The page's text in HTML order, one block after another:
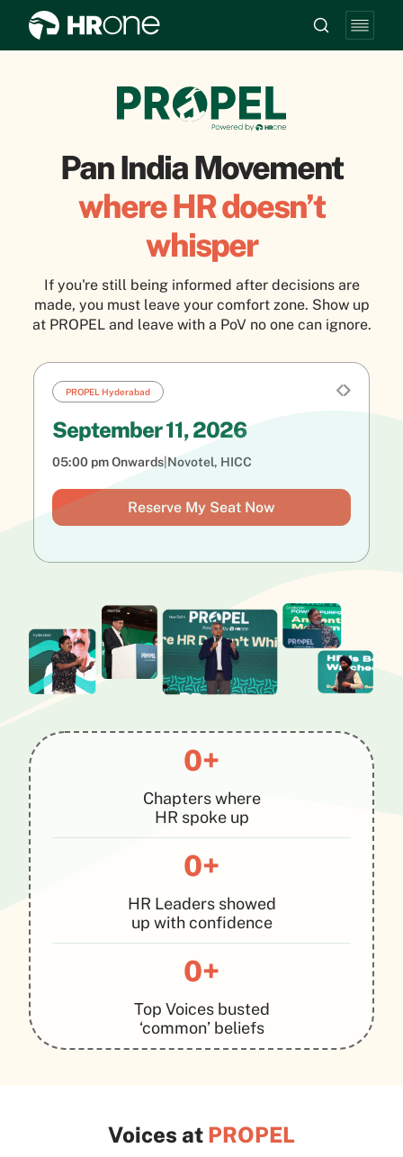
Pan India Movement
where HR doesn’t
whisper
If you're still being informed after decisions are
made, you must leave your comfort zone. Show up
at PROPEL and leave with a PoV no one can ignore.
PROPEL Hyderabad
September 11, 2026
05:00 pm Onwards Novotel, HICC
Reserve My Seat Now
0+
Chapters where
HR spoke up
0+
HR Leaders showed
up with confidence
0+
Top Voices busted
‘common’ beliefs
Voices at PROPEL